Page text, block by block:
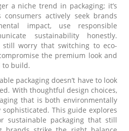
a niche trend in packaging; it’s
consumers actively seek brands
impact, use responsible
sustainability honestly.
still worry that switching to eco-
the premium look and
to build.
packaging doesn’t have to look
With thoughtful design choices,
that is both environmentally
This guide explores
sustainable packaging that still